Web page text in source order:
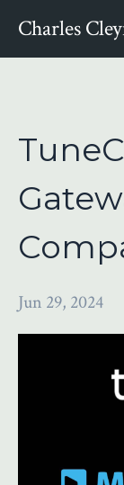
Charles
Jun 29, 2024